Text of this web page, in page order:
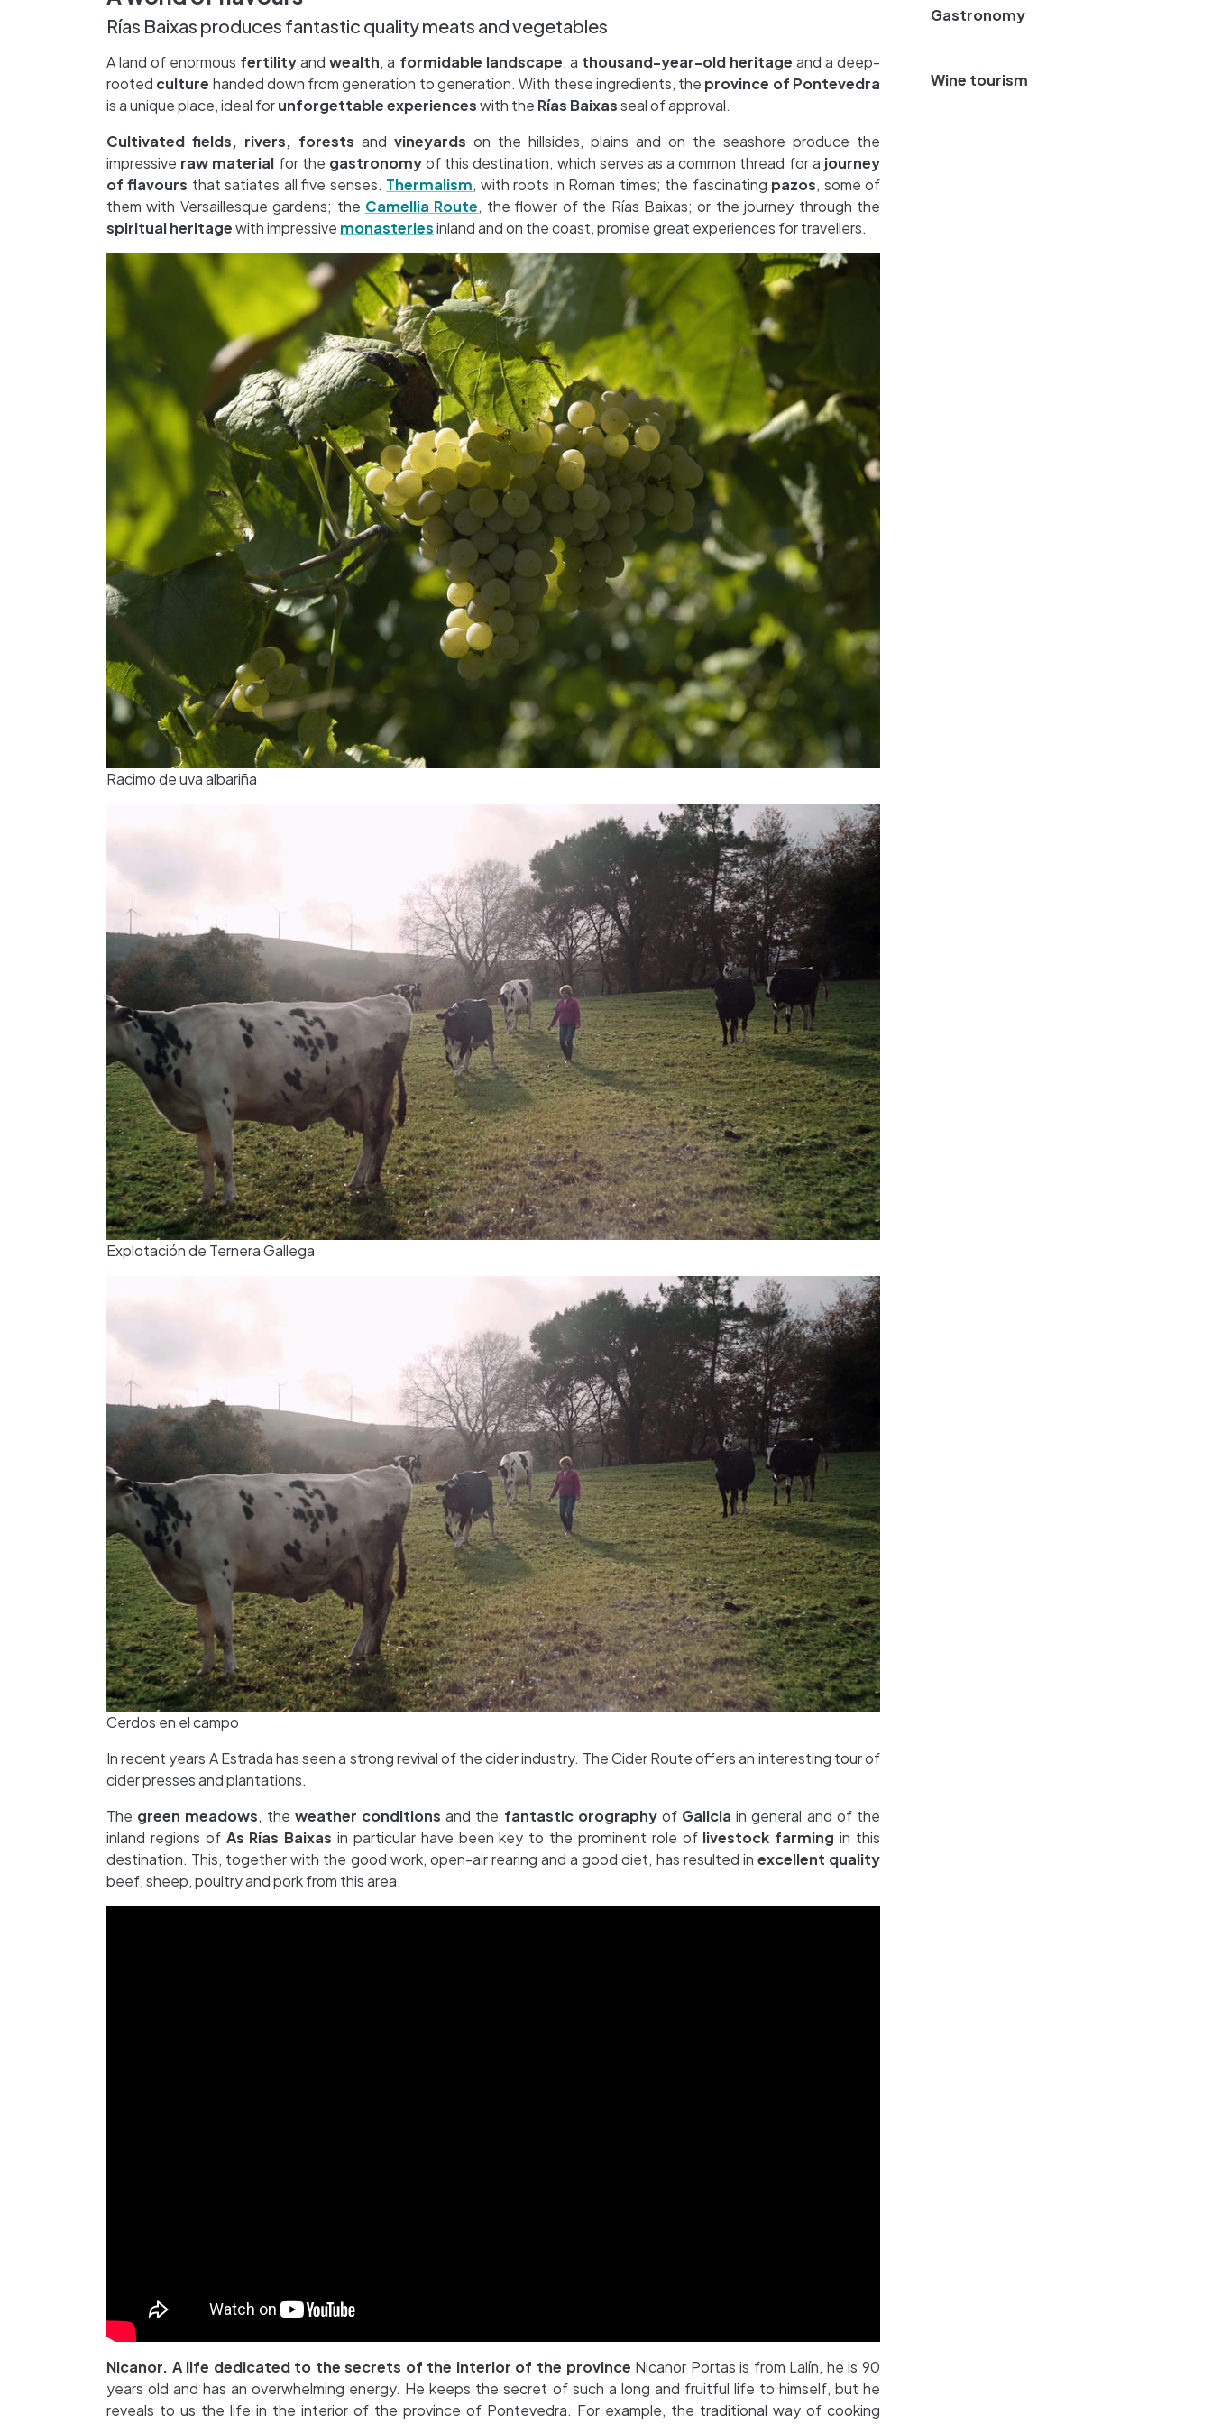
Rías Baixas produces fantastic quality meats and vegetables
A land of enormous fertilityandwealth, a formidable landscape, a thousand-year-old heritage and a deep-
rooted culture handed down from generation to generation. With these ingredients, the province of Pontevedra
is a unique place, ideal forunforgettable experienceswith the Rías Baixasseal of approval.
Cultivated fields, rivers, forests and vineyards on the hillsides, plains and on the seashore produce the
impressive raw material for the gastronomyof this destination, which serves as a common thread for a journey
of flavours that satiates all five senses. Thermalism, with roots in Roman times; the fascinating pazos, some of
them with Versaillesque gardens; the Camellia Route, the flower of the Rías Baixas; or the journey through the
spiritual heritagewith impressive monasteriesinland and on the coast, promise great experiences for travellers.
Racimo de uva albariña
Explotación de Ternera Gallega
Cerdos en el campo
In recent years A Estrada has seen a strong revival of the cider industry. The Cider Route offers an interesting tour of
cider presses and plantations.
The green meadows, the weather conditions and the fantastic orographyof Galicia in general and of the
inland regions of As Rías Baixas in particular have been key to the prominent role of livestock farming in this
destination. This, together with the good work, open-air rearing and a good diet, has resulted in excellent quality
beef, sheep, poultry and pork from this area.
Nicanor. A life dedicated to the secrets of the interior of the province Nicanor Portas is from Lalín, he is 90
years old and has an overwhelming energy. He keeps the secret of such a long and fruitful life to himself, but he
reveals to us the life in the interior of the province of Pontevedra. For example, the traditional way of cooking
Gastronomy
Wine tourism